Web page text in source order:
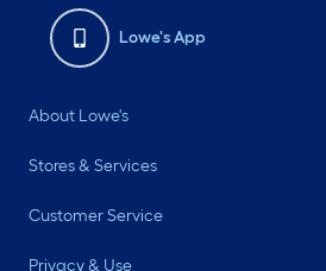
Lowe's App
About Lowe's
Stores & Services
Customer Service
Privacy & Use